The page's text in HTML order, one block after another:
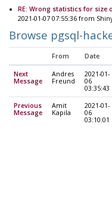
RE: Wrong statistics for size
2021-01-07 07:55:36 from
Browse pgsql-
From Date
Next
Message
Andres
Freund
2021-01-
06
03:35:43
Previous
Message
Amit
Kapila
2021-01-
06
03:10:01